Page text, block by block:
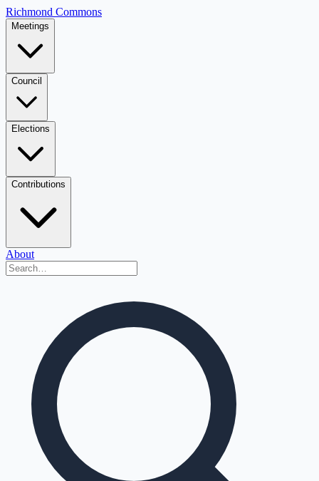
Richmond Commons
Meetings
Council
Elections
Contributions
About